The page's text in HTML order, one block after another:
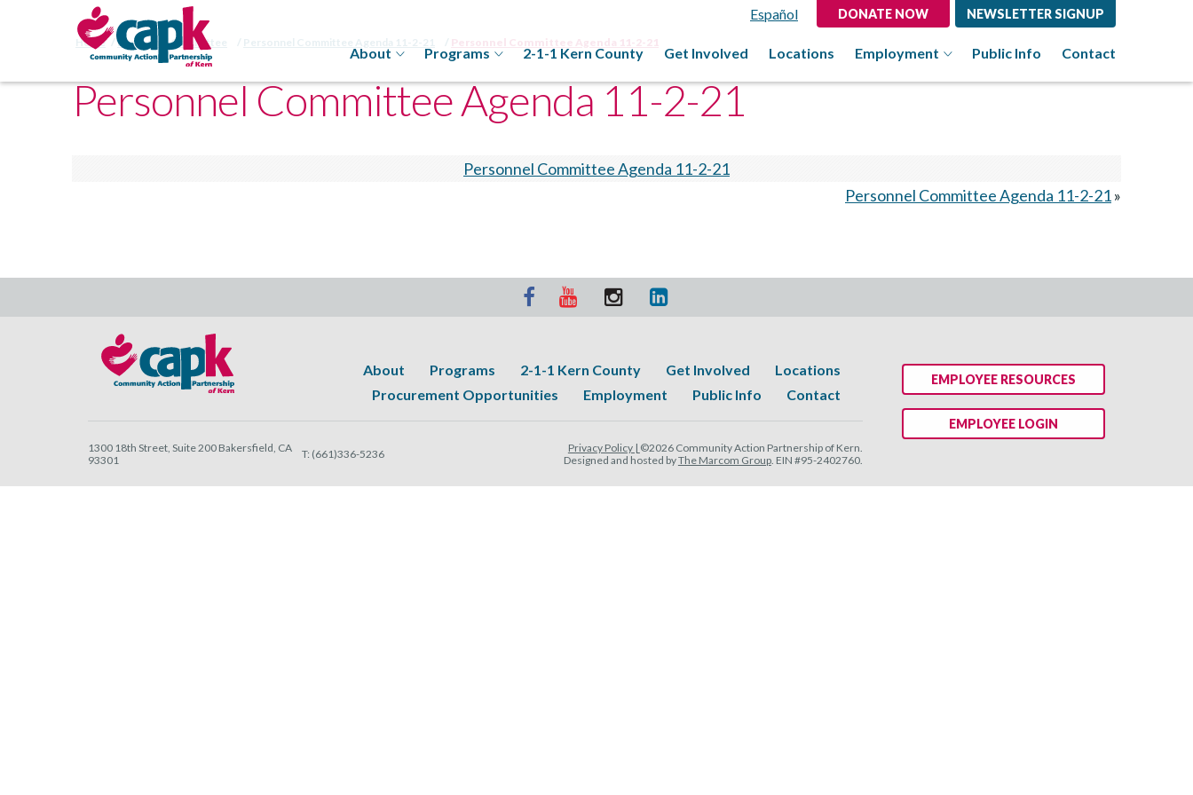
Español DONATE NOW NEWSLETTER SIGNUP
About Programs 2-1-1 Kern County Get Involved Locations Employment Public Info Contact
Home Personnel Committee Personnel Committee Agenda 11-2-21 Personnel Committee Agenda 11-2-21
Personnel Committee Agenda 11-2-21
Personnel Committee Agenda 11-2-21
Personnel Committee Agenda 11-2-21»
About Programs 2-1-1 Kern County Get Involved
Locations
Procurement Opportunities
Employment Public Info Contact
1300 18th Street, Suite 200 Bakersfield, CA
93301
T: (661)336-5236 Privacy Policy | ©2026 Community Action Partnership of Kern.
Designed and hosted byThe Marcom Group. EIN #95-2402760.
EMPLOYEE RESOURCES
EMPLOYEE LOGIN